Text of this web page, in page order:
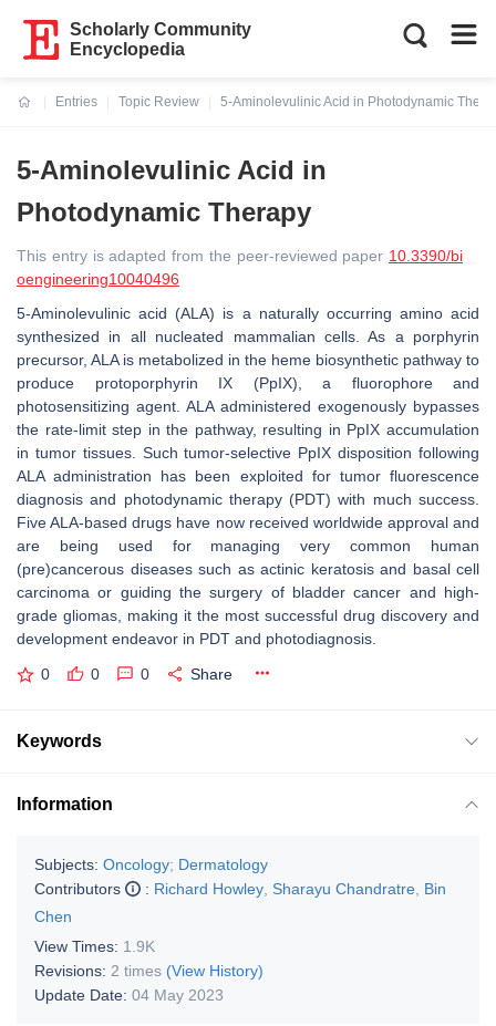
Scholarly Community
Encyclopedia
Entries
Topic Review
5-Aminolevulinic Acid in Photodynamic
5-Aminolevulinic Acid in
Photodynamic Therapy
This entry is adapted from the peer-reviewed paper 10.3390/bi
oengineering10040496
5-Aminolevulinic acid (ALA) is a naturally occurring amino acid
synthesized in all nucleated mammalian cells. As a porphyrin
precursor, ALA is metabolized in the heme biosynthetic pathway to
produce protoporphyrin IX (PpIX), a fluorophore and
photosensitizing agent. ALA administered exogenously bypasses
the rate-limit step in the pathway, resulting in PpIX accumulation
in tumor tissues. Such tumor-selective PpIX disposition following
ALA administration has been exploited for tumor fluorescence
diagnosis and photodynamic therapy (PDT) with much success.
Five ALA-based drugs have now received worldwide approval and
are being used for managing very common human
(pre)cancerous diseases such as actinic keratosis and basal cell
carcinoma or guiding the surgery of bladder cancer and high-
grade gliomas, making it the most successful drug discovery and
development endeavor in PDT and photodiagnosis.
0 0 0 Share
Keywords
Information
Subjects: Oncology; Dermatology
Contributors
: Richard Howley Sharayu Chandratre Bin
Chen
View Times: 1.9K
Revisions: 2 times (View History)
Update Date: 04 May 2023